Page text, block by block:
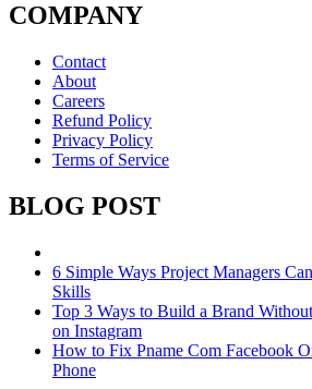
COMPANY
Contact
About
Careers
Refund Policy
Privacy Policy
Terms of Service
BLOG POST
6 Simple Ways Project Managers
Skills
Top 3 Ways to Build a Brand
on Instagram
How to Fix Pname Com Facebook
Phone